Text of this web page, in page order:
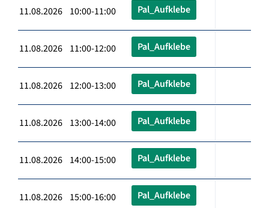
11.08.2026 10:00-11:00 Pal_Aufklebe
11.08.2026 11:00-12:00 Pal_Aufklebe
11.08.2026 12:00-13:00 Pal_Aufklebe
11.08.2026 13:00-14:00 Pal_Aufklebe
11.08.2026 14:00-15:00 Pal_Aufklebe
11.08.2026 15:00-16:00 Pal_Aufklebe